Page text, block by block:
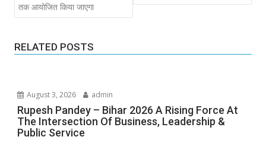
तक आयोजित किया जाएगा
RELATED POSTS
August 3, 2026 admin
Rupesh Pandey – Bihar 2026 A Rising Force At
The Intersection Of Business, Leadership &
Public Service